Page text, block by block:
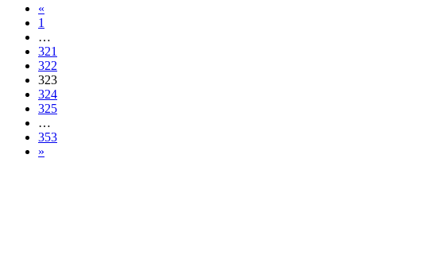
«
1
…
321
322
323
324
325
…
353
»